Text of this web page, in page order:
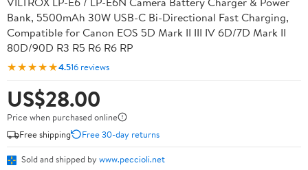
Bank, 5500mAh 30W USB-C Bi-Directional Fast Charging,
Compatible for Canon EOS 5D Mark II III IV 6D/7D Mark II
80D/90D R3 R5 R6 R6 RP
★★★★★4.516 reviews
US$28.00
Price when purchased online
Free shipping
Free 30-day returns
Sold and shipped by www.peccioli.net